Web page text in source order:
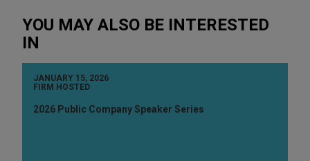
YOU MAY ALSO BE INTERESTED
IN
JANUARY 15, 2026
FIRM HOSTED
2026 Public Company Speaker Series